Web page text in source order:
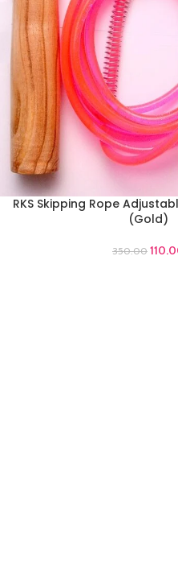
ADD TO CART
RKS Skipping Rope
(Gold)
350.00